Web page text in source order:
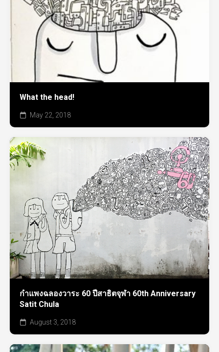
What the head!
May 22, 2018
กำแพงฉลองวาระ 60 ปีสาธิตจุฬา 60th Anniversary
Satit Chula
August 3, 2018